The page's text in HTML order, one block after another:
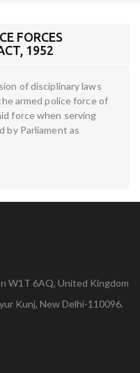
FORCES
1952
of disciplinary laws
armed police force of
force when serving
by Parliament as
W1T 6AQ, United Kingdom
Kunj, New Delhi-110096.